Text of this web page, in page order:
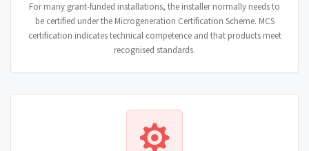
For many grant-funded installations, the installer normally needs to
be certified under the Microgeneration Certification Scheme. MCS
certification indicates technical competence and that products meet
recognised standards.